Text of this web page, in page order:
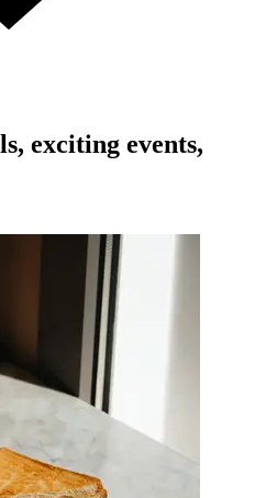
exciting events,